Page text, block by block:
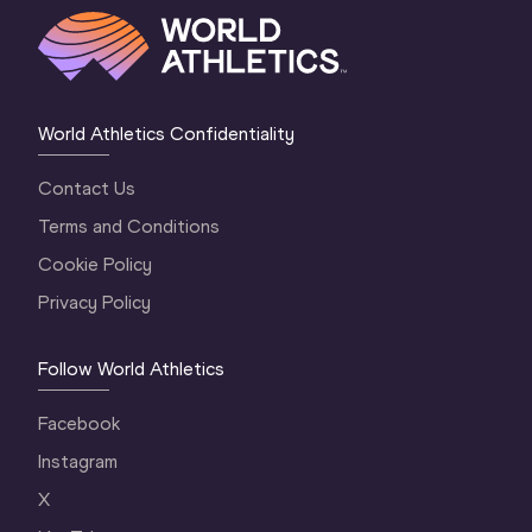
World Athletics Confidentiality
Contact Us
Terms and Conditions
Cookie Policy
Privacy Policy
Follow World Athletics
Facebook
Instagram
X